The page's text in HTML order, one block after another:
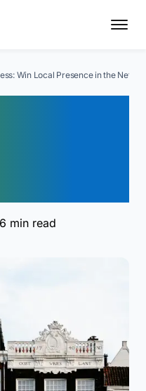
Win Local Presence in the
min read